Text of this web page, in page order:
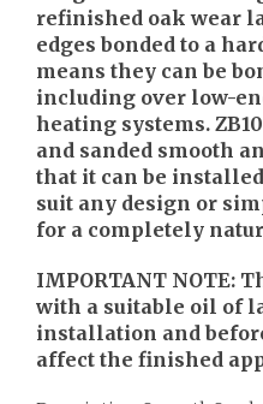
refinished oak wear
edges bonded to a
means they can be
including over low-
heating systems.
and sanded smooth
that it can be
suit any design or
for a completely
IMPORTANT NOTE:
with a suitable oil of
installation and
affect the finished